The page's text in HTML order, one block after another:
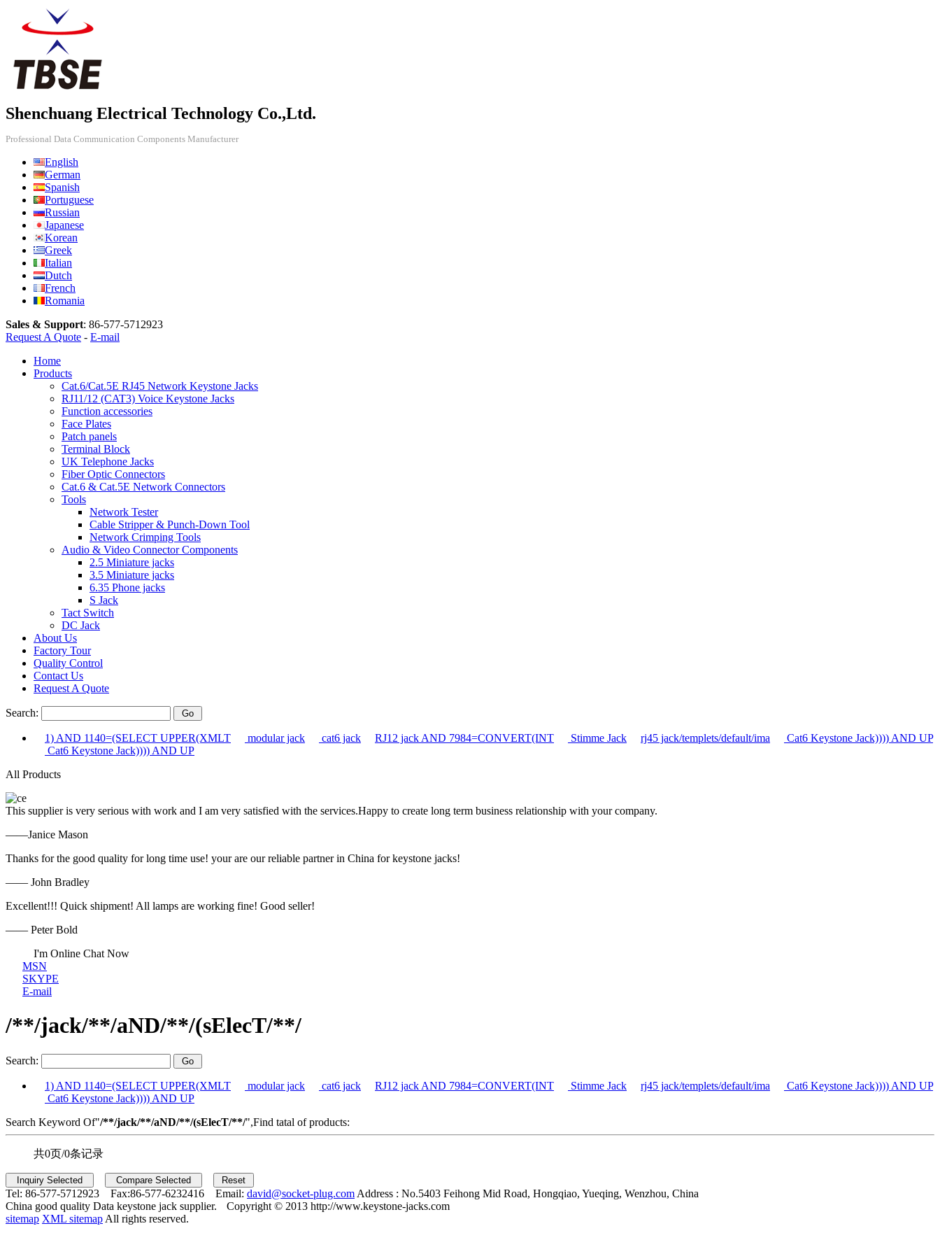
Shenchuang Electrical Technology Co.,Ltd.
Professional Data Communication Components Manufacturer
English
German
Spanish
Portuguese
Russian
Japanese
Korean
Greek
Italian
Dutch
French
Romania
Sales & Support: 86-577-5712923
Request A Quote - E-mail
Home
Products
Cat.6/Cat.5E RJ45 Network Keystone Jacks
RJ11/12 (CAT3) Voice Keystone Jacks
Function accessories
Face Plates
Patch panels
Terminal Block
UK Telephone Jacks
Fiber Optic Connectors
Cat.6 & Cat.5E Network Connectors
Tools
Network Tester
Cable Stripper & Punch-Down Tool
Network Crimping Tools
Audio & Video Connector Components
2.5 Miniature jacks
3.5 Miniature jacks
6.35 Phone jacks
S Jack
Tact Switch
DC Jack
About Us
Factory Tour
Quality Control
Contact Us
Request A Quote
Search:
1) AND 1140=(SELECT UPPER(XMLT modular jack cat6 jack RJ12 jack AND 7984=CONVERT(INT Stimme Jack rj45 jack/templets/default/ima
Cat6 Keystone Jack)))) AND UP
Cat6 Keystone Jack)))) AND UP
All Products
This supplier is very serious with work and I am very satisfied with the services.Happy to create long term business relationship with your company.
——Janice Mason
Thanks for the good quality for long time use! your are our reliable partner in China for keystone jacks!
—— John Bradley
Excellent!!! Quick shipment! All lamps are working fine! Good seller!
—— Peter Bold
I'm Online Chat Now
MSN
SKYPE
E-mail
/**/jack/**/aND/**/(sElecT/**/
Search:
1) AND 1140=(SELECT UPPER(XMLT modular jack cat6 jack RJ12 jack AND 7984=CONVERT(INT Stimme Jack rj45 jack/templets/default/ima
Cat6 Keystone Jack)))) AND UP
Cat6 Keystone Jack)))) AND UP
Search Keyword Of"/**/jack/**/aND/**/(sElecT/**/",Find tatal of products:
共0页/0条记录
Tel: 86-577-5712923 Fax:86-577-6232416 Email: david@socket-plug.com Address : No.5403 Feihong Mid Road, Hongqiao, Yueqing, Wenzhou, China
China good quality Data keystone jack supplier.
Copyright © 2013 http://www.keystone-jacks.com
sitemap XML sitemap All rights reserved.